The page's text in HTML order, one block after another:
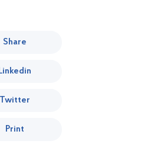
Share
Linkedin
Twitter
Print